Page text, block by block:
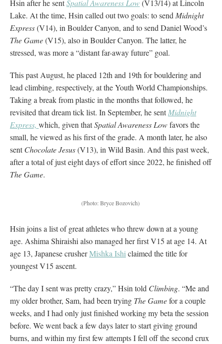
Hsin after he sentSpatial Awareness Low(V13/14) at Lincoln
Lake. At the time, Hsin called out two goals: to send Midnight
Express(V14), in Boulder Canyon, and to send Daniel Wood’s
The Game(V15), also in Boulder Canyon. The latter, he
stressed, was more a “distant far-away future” goal.
This past August, he placed 12th and 19th for bouldering and
lead climbing, respectively, at the Youth World Championships.
Taking a break from plastic in the months that followed, he
revisited that dream tick list. In September, he sentMidnight
Express, which, given thatSpatial Awareness Lowfavors the
small, he viewed as his first of the grade. A month later, he also
sentChocolate Jesus(V13), in Wild Basin. And this past week,
after a total of just eight days of effort since 2022, he finished off
The Game.
(Photo: Bryce Bozovich)
Hsin joins a list of great athletes who threw down at a young
age. Ashima Shiraishi also managed her first V15 at age 14. At
age 13, Japanese crusherMishka Ishi claimed the title for
youngest V15 ascent.
“The day I sent was pretty crazy,” Hsin told Climbing. “Me and
my older brother, Sam, had been trying The Gamefor a couple
weeks, and I had only just finished working my beta the session
before. We went back a few days later to start giving ground
burns, and within my first few attempts I fell off the second crux